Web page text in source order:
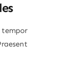
tempor